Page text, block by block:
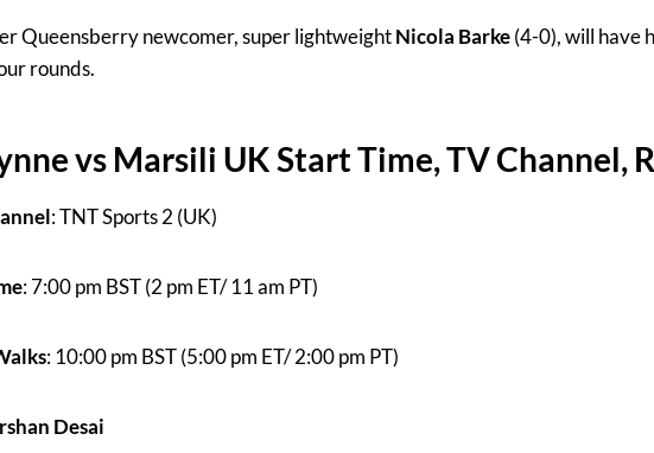
Queensberry newcomer, super lightweightNicola Barke(4-0), will have
rounds.
vs Marsili UK Start Time, TV Channel,
: TNT Sports 2 (UK)
: 7:00 pm BST (2 pm ET/ 11 am PT)
: 10:00 pm BST (5:00 pm ET/ 2:00 pm PT)
Desai